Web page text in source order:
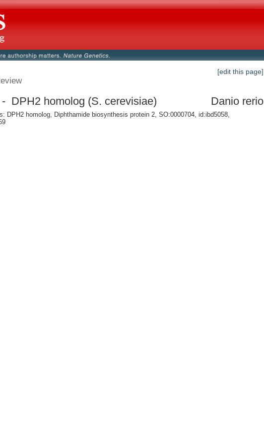
[edit this page]
DPH2 homolog (S. cerevisiae) Danio rerio
DPH2 homolog, Diphthamide biosynthesis protein 2, SO:0000704, id:ibd5058,